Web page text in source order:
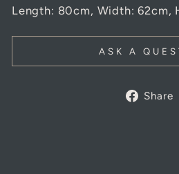
Length: 80cm, Width: 62cm,
ASK A
Share